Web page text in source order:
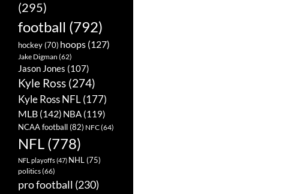
(295)
football (792)
hockey (70) hoops (127)
Jake Digman (62)
Jason Jones (107)
Kyle Ross (274)
Kyle Ross NFL(177)
MLB (142) NBA (119)
NCAA football(82) NFC(64)
NFL (778)
NFL playoffs(47) NHL (75)
politics(66)
pro football (230)